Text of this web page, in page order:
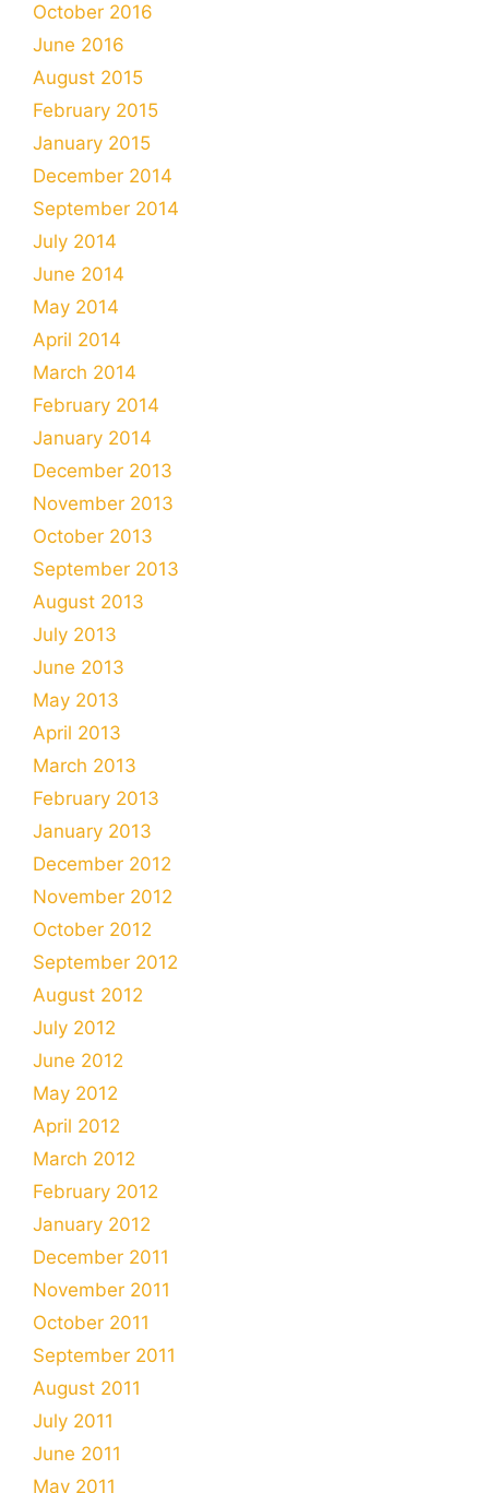
October 2016
June 2016
August 2015
February 2015
January 2015
December 2014
September 2014
July 2014
June 2014
May 2014
April 2014
March 2014
February 2014
January 2014
December 2013
November 2013
October 2013
September 2013
August 2013
July 2013
June 2013
May 2013
April 2013
March 2013
February 2013
January 2013
December 2012
November 2012
October 2012
September 2012
August 2012
July 2012
June 2012
May 2012
April 2012
March 2012
February 2012
January 2012
December 2011
November 2011
October 2011
September 2011
August 2011
July 2011
June 2011
May 2011